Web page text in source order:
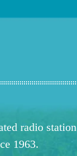
radio station
1963.